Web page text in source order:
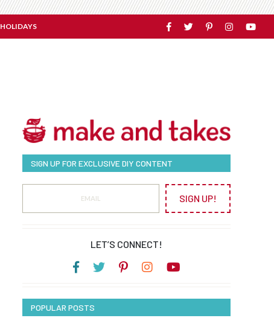
HOLIDAYS
SIGN UP FOR EXCLUSIVE DIY CONTENT
SIGN UP!
LET’S CONNECT!
POPULAR POSTS